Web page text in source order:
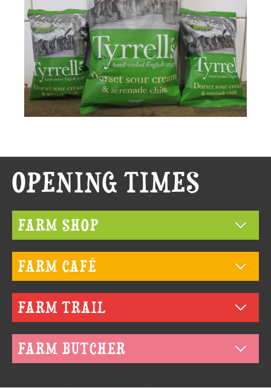
MAIN
CONTENT
OPENING TIMES
FARM SHOP
FARM CAFÉ
FARM TRAIL
FARM BUTCHER